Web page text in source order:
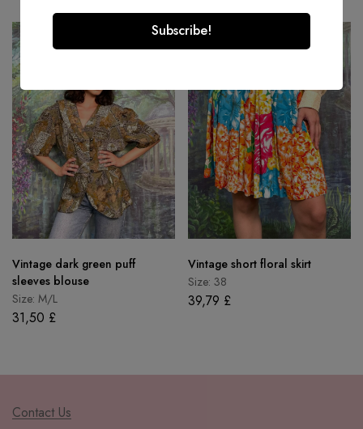
Vintage dark green puff
sleeves blouse
31,50 £
Size: M/L
Vintage short floral skirt
39,79 £
Size: 38
Contact Us